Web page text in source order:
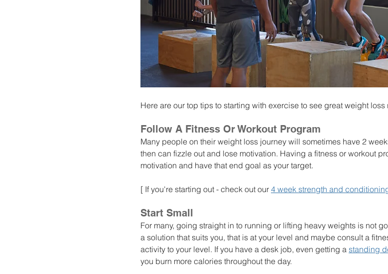
Here are our top tips to starting with exercise to see great weight loss
Follow A Fitness Or Workout Program
Many people on their weight loss journey will sometimes have 2
then can fizzle out and lose motivation. Having a fitness or workout
motivation and have that end goal as your target.
[ If you're starting out - check out our 4 week strength and
Start Small
For many, going straight in to running or lifting heavy weights is not
a solution that suits you, that is at your level and maybe consult a
activity to your level. If you have a desk job, even getting a standing
you burn more calories throughout the day.